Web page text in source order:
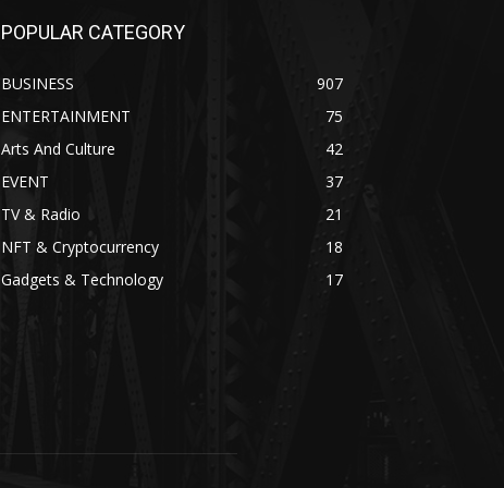
POPULAR CATEGORY
BUSINESS
907
ENTERTAINMENT
75
Arts And Culture
42
EVENT
37
TV & Radio
21
NFT & Cryptocurrency
18
Gadgets & Technology
17